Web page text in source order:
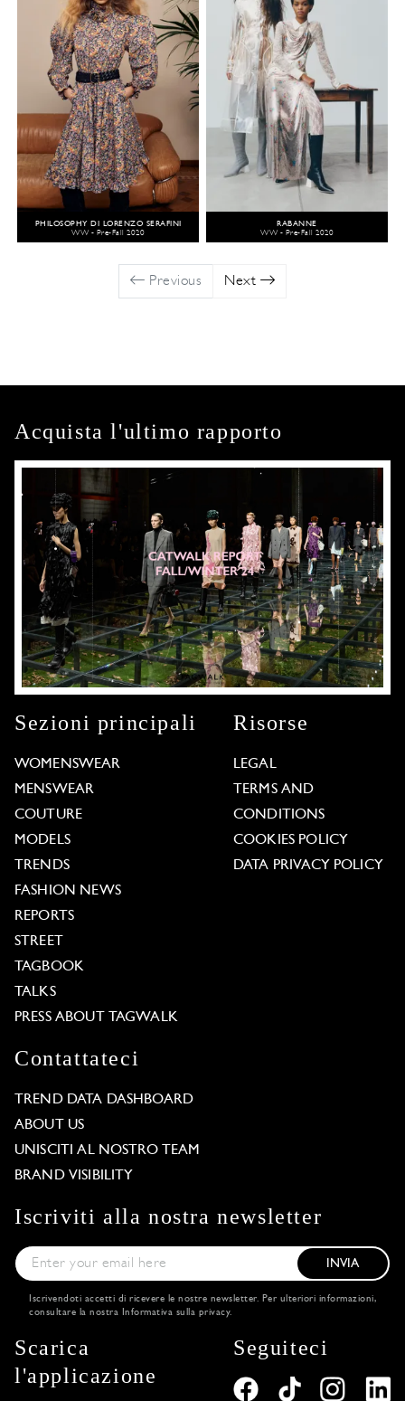
PHILOSOPHY DI LORENZO SERAFINI
WW - Pre-Fall 2020
RABANNE
WW - Pre-Fall 2020
Previous Next
Acquista l'ultimo rapporto
Sezioni principali
WOMENSWEAR
MENSWEAR
COUTURE
MODELS
TRENDS
FASHION NEWS
REPORTS
STREET
TAGBOOK
TALKS
PRESS ABOUT TAGWALK
Risorse
LEGAL
TERMS AND
CONDITIONS
COOKIES POLICY
DATA PRIVACY POLICY
Contattateci
TREND DATA DASHBOARD
ABOUT US
UNISCITI AL NOSTRO TEAM
BRAND VISIBILITY
Iscriviti alla nostra newsletter
INVIA
Iscrivendoti accetti di ricevere le nostre newsletter. Per ulteriori informazioni,
consultare la nostra Informativa sulla privacy.
Scarica
l'applicazione
Seguiteci